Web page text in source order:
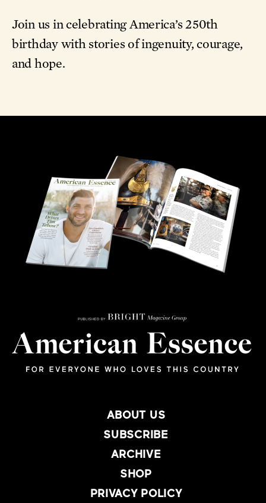
Join us in celebrating America’s 250th
birthday with stories of ingenuity, courage,
and hope.
ABOUT US
SUBSCRIBE
ARCHIVE
SHOP
PRIVACY POLICY